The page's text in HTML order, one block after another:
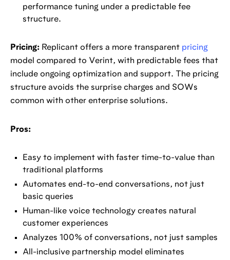
performance tuning under a predictable fee
structure.
Pricing: Replicant offers a more transparent pricing
model compared to Verint, with predictable fees that
include ongoing optimization and support. The pricing
structure avoids the surprise charges and SOWs
common with other enterprise solutions.
Pros:
Easy to implement with faster time-to-value than
traditional platforms
Automates end-to-end conversations, not just
basic queries
Human-like voice technology creates natural
customer experiences
Analyzes 100% of conversations, not just samples
All-inclusive partnership model eliminates